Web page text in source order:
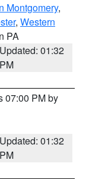
Montgomery,
, Western
PA
Updated: 01:32
PM
07:00 PM by
Updated: 01:32
PM